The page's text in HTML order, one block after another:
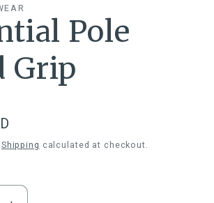
Pole
Grip
Shipping calculated at checkout.